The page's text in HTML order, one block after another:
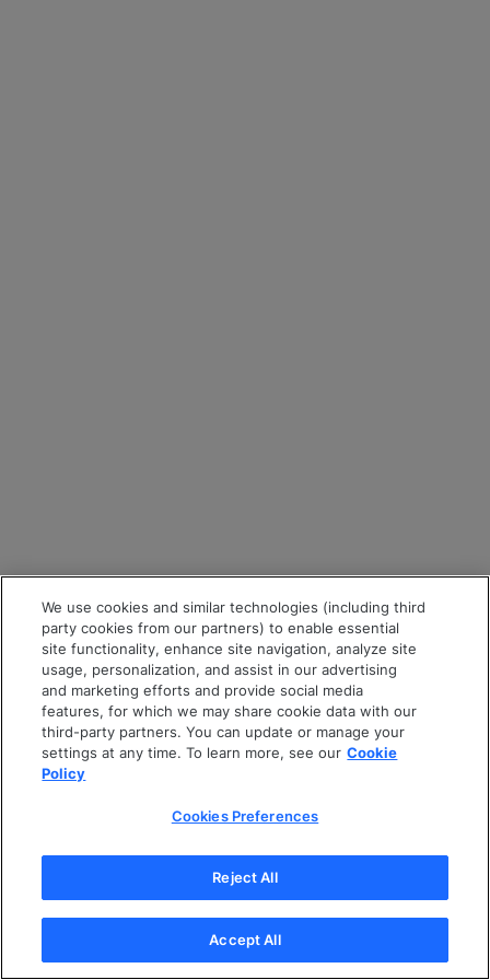
We use cookies and similar technologies (including third
party cookies from our partners) to enable essential
site functionality, enhance site navigation, analyze site
usage, personalization, and assist in our advertising
and marketing efforts and provide social media
features, for which we may share cookie data with our
third-party partners. You can update or manage your
settings at any time. To learn more, see our Cookie
Policy
Cookies Preferences
Reject All
Accept All